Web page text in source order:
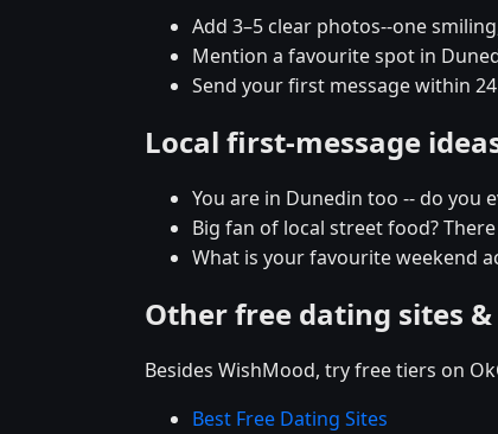
Add 3–5 clear photos--one
Mention a favourite spot in
Send your first message within
Local first-message
You are in Dunedin too -- do you
Big fan of local street food?
What is your favourite weekend
Other free dating sites &
Besides WishMood, try free tiers on
Best Free Dating Sites